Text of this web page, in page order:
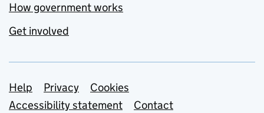
How government works
Get involved
Support links
Help Privacy
Cookies
Accessibility statement
Contact